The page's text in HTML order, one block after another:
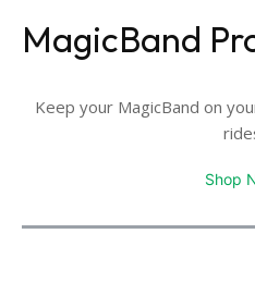
MagicBand
Keep your MagicBand on
Shop